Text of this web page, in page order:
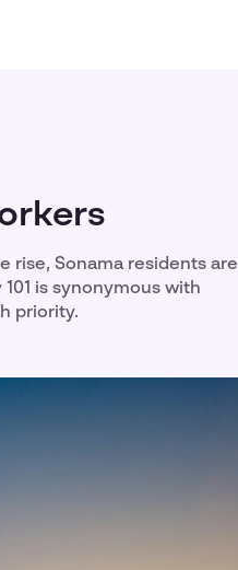
rise, Sonama residents are
is synonymous with
priority.